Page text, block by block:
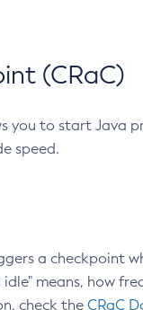
(CRaC)
you to start Java
speed.
a checkpoint
means, how
check the CRaC